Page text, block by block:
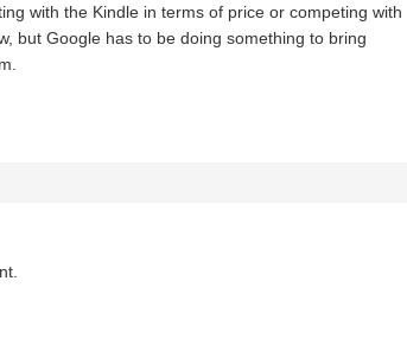
with the Kindle in terms of price or competing with
but Google has to be doing something to bring